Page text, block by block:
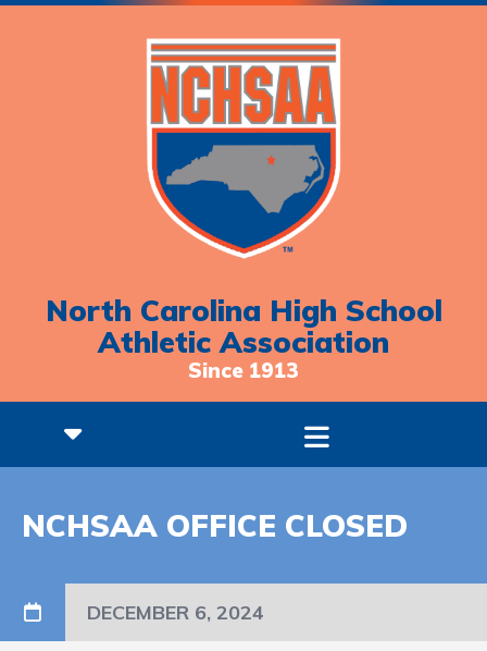
North Carolina High School
Athletic Association
Since 1913
NCHSAA OFFICE CLOSED
DECEMBER 6, 2024